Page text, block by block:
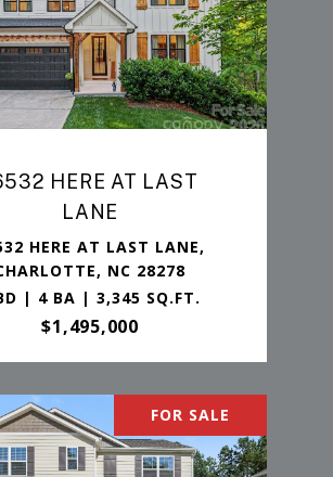
HERE AT LAST
LANE
HERE AT LAST LANE,
NC 28278
| 4 BA | 3,345 SQ.FT.
$1,495,000
FOR SALE